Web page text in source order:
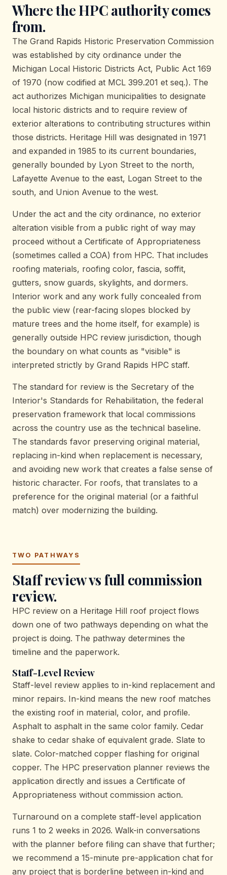
Where the HPC authority comes
from.
The Grand Rapids Historic Preservation Commission
was established by city ordinance under the
Michigan Local Historic Districts Act, Public Act 169
of 1970 (now codified at MCL 399.201 et seq.). The
act authorizes Michigan municipalities to designate
local historic districts and to require review of
exterior alterations to contributing structures within
those districts. Heritage Hill was designated in 1971
and expanded in 1985 to its current boundaries,
generally bounded by Lyon Street to the north,
Lafayette Avenue to the east, Logan Street to the
south, and Union Avenue to the west.
Under the act and the city ordinance, no exterior
alteration visible from a public right of way may
proceed without a Certificate of Appropriateness
(sometimes called a COA) from HPC. That includes
roofing materials, roofing color, fascia, soffit,
gutters, snow guards, skylights, and dormers.
Interior work and any work fully concealed from
the public view (rear-facing slopes blocked by
mature trees and the home itself, for example) is
generally outside HPC review jurisdiction, though
the boundary on what counts as "visible" is
interpreted strictly by Grand Rapids HPC staff.
The standard for review is the Secretary of the
Interior's Standards for Rehabilitation, the federal
preservation framework that local commissions
across the country use as the technical baseline.
The standards favor preserving original material,
replacing in-kind when replacement is necessary,
and avoiding new work that creates a false sense of
historic character. For roofs, that translates to a
preference for the original material (or a faithful
match) over modernizing the building.
TWO PATHWAYS
Staff review vs full commission
review.
HPC review on a Heritage Hill roof project flows
down one of two pathways depending on what the
project is doing. The pathway determines the
timeline and the paperwork.
Staff-Level Review
Staff-level review applies to in-kind replacement and
minor repairs. In-kind means the new roof matches
the existing roof in material, color, and profile.
Asphalt to asphalt in the same color family. Cedar
shake to cedar shake of equivalent grade. Slate to
slate. Color-matched copper flashing for original
copper. The HPC preservation planner reviews the
application directly and issues a Certificate of
Appropriateness without commission action.
Turnaround on a complete staff-level application
runs 1 to 2 weeks in 2026. Walk-in conversations
with the planner before filing can shave that further;
we recommend a 15-minute pre-application chat for
any project that is borderline between in-kind and